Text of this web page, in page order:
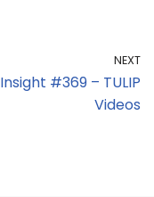
NEXT
Insight #369 – TULIP
Videos